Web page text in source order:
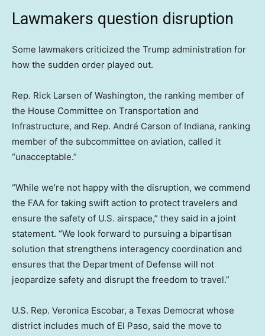
Lawmakers question disruption
Some lawmakers criticized the Trump administration for
how the sudden order played out.
Rep. Rick Larsen of Washington, the ranking member of
the House Committee on Transportation and
Infrastructure, and Rep. André Carson of Indiana, ranking
member of the subcommittee on aviation, called it
“unacceptable.”
“While we’re not happy with the disruption, we commend
the FAA for taking swift action to protect travelers and
ensure the safety of U.S. airspace,” they said in a joint
statement. “We look forward to pursuing a bipartisan
solution that strengthens interagency coordination and
ensures that the Department of Defense will not
jeopardize safety and disrupt the freedom to travel.”
U.S. Rep. Veronica Escobar, a Texas Democrat whose
district includes much of El Paso, said the move to